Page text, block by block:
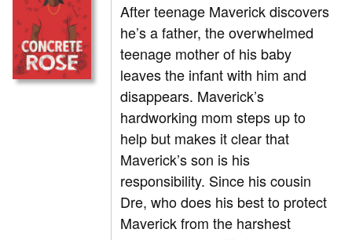
After teenage Maverick discovers
he’s a father, the overwhelmed
teenage mother of his baby
leaves the infant with him and
disappears. Maverick’s
hardworking mom steps up to
help but makes it clear that
Maverick’s son is his
responsibility. Since his cousin
Dre, who does his best to protect
Maverick from the harshest